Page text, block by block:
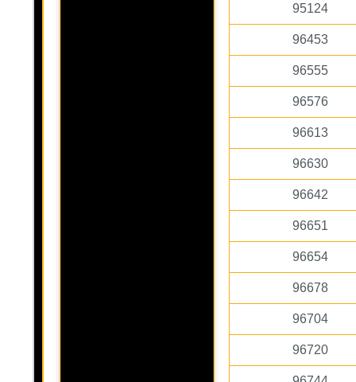
95124
96453
96555
96576
96613
96630
96642
96651
96654
96678
96704
96720